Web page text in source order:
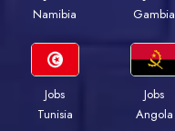
Namibia
Gambia
Jobs
Tunisia
Jobs
Angola